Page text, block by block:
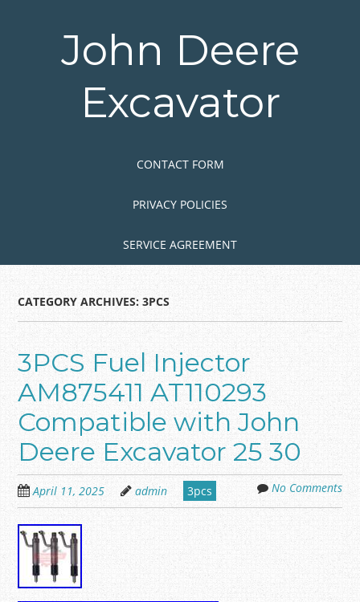
John Deere
Excavator
CONTACT FORM
PRIVACY POLICIES
SERVICE AGREEMENT
CATEGORY ARCHIVES:3PCS
3PCS Fuel Injector
AM875411 AT110293
Compatible with John
Deere Excavator 25 30
April 11, 2025 admin 3pcs No Comments